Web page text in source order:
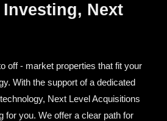
Investing, Next
off - market properties that fit your
With the support of a dedicated
Next Level Acquisitions
for you. We offer a clear path for